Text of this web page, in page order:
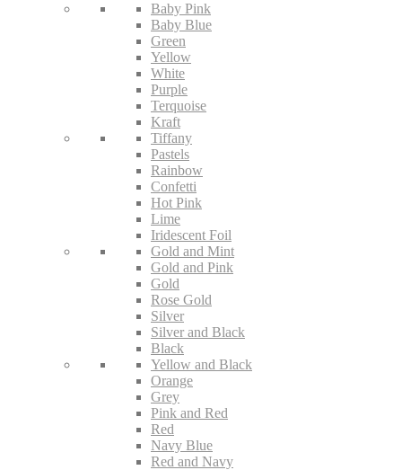
Baby Pink
Baby Blue
Green
Yellow
White
Purple
Terquoise
Kraft
Tiffany
Pastels
Rainbow
Confetti
Hot Pink
Lime
Iridescent Foil
Gold and Mint
Gold and Pink
Gold
Rose Gold
Silver
Silver and Black
Black
Yellow and Black
Orange
Grey
Pink and Red
Red
Navy Blue
Red and Navy